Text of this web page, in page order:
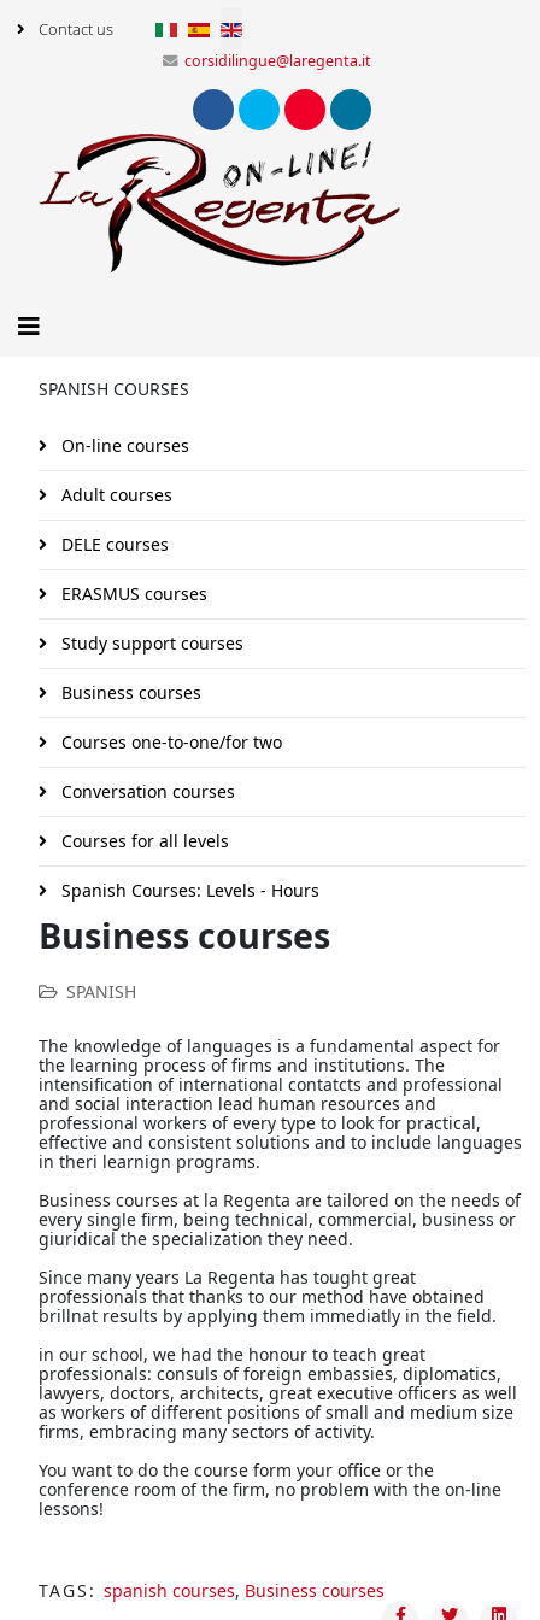
Contact us
corsidilingue@laregenta.it
SPANISH COURSES
On-line courses
Adult courses
DELE courses
ERASMUS courses
Study support courses
Business courses
Courses one-to-one/for two
Conversation courses
Courses for all levels
Spanish Courses: Levels - Hours
Business courses
SPANISH
The knowledge of languages is a fundamental aspect for
the learning process of firms and institutions. The
intensification of international contatcts and professional
and social interaction lead human resources and
professional workers of every type to look for practical,
effective and consistent solutions and to include languages
in theri learnign programs.
Business courses at la Regenta are tailored on the needs of
every single firm, being technical, commercial, business or
giuridical the specialization they need.
Since many years La Regenta has tought great
professionals that thanks to our method have obtained
brillnat results by applying them immediatly in the field.
in our school, we had the honour to teach great
professionals: consuls of foreign embassies, diplomatics,
lawyers, doctors, architects, great executive officers as well
as workers of different positions of small and medium size
firms, embracing many sectors of activity.
You want to do the course form your office or the
conference room of the firm, no problem with the on-line
lessons!
TAGS: spanish courses, Business courses